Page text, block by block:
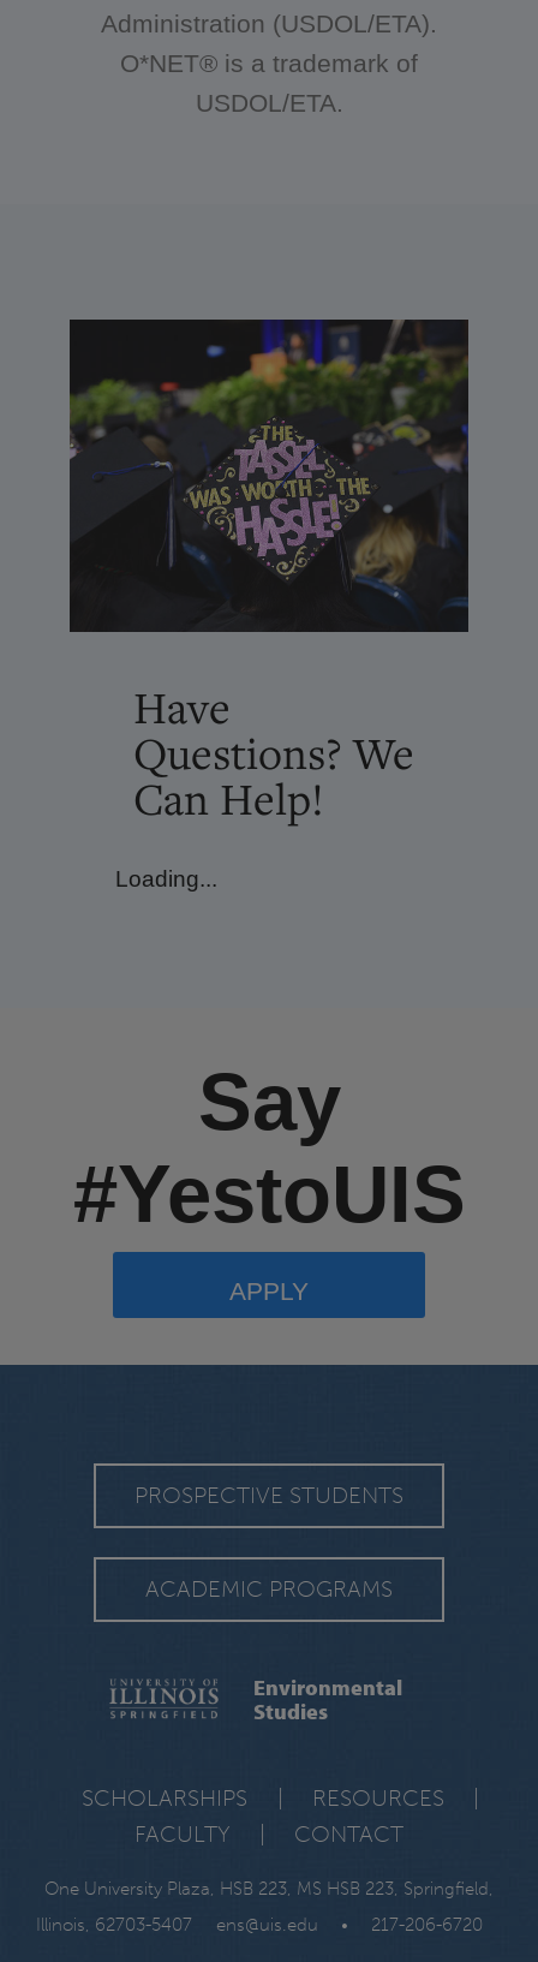
Administration (USDOL/ETA).
O*NET® is a trademark of
USDOL/ETA.
Have
Questions? We
Can Help!
Loading...
Say
#YestoUIS
APPLY
PROSPECTIVE STUDENTS
ACADEMIC PROGRAMS
Environmental
Studies
SCHOLARSHIPS RESOURCES
FACULTY
CONTACT
One University Plaza, HSB 223, MS HSB 223, Springfield,
Illinois, 62703-5407
ens@uis.edu • 217-206-6720